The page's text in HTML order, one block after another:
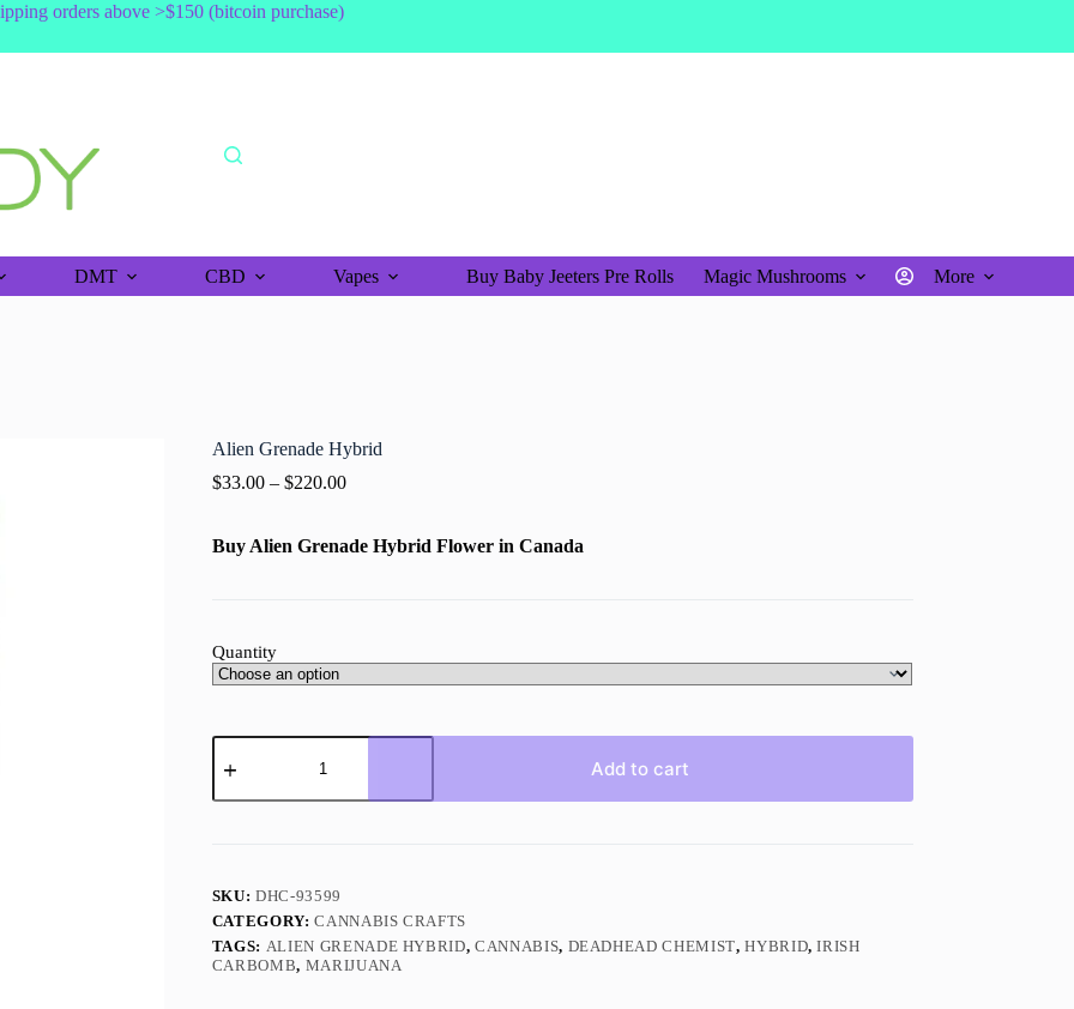
orders above >$150 (bitcoin purchase)
DMT CBD Vapes Buy Baby Jeeters Pre Rolls Magic Mushrooms More
Alien Grenade Hybrid
$33.00– $220.00
Buy Alien Grenade Hybrid Flower in Canada
Quantity
Alien
Grenade
quantity
Add to cart
SKU:DHC-93599
CATEGORY:CANNABIS CRAFTS
TAGS: ALIEN GRENADE HYBRID,CANNABIS, DEADHEAD CHEMIST,HYBRID,IRISH
CARBOMB, MARIJUANA